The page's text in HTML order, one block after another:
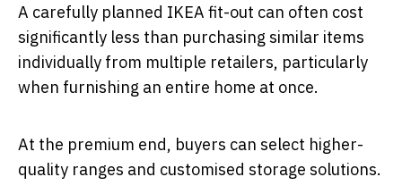
A carefully planned IKEA fit-out can often cost
significantly less than purchasing similar items
individually from multiple retailers, particularly
when furnishing an entire home at once.
At the premium end, buyers can select higher-
quality ranges and customised storage solutions.